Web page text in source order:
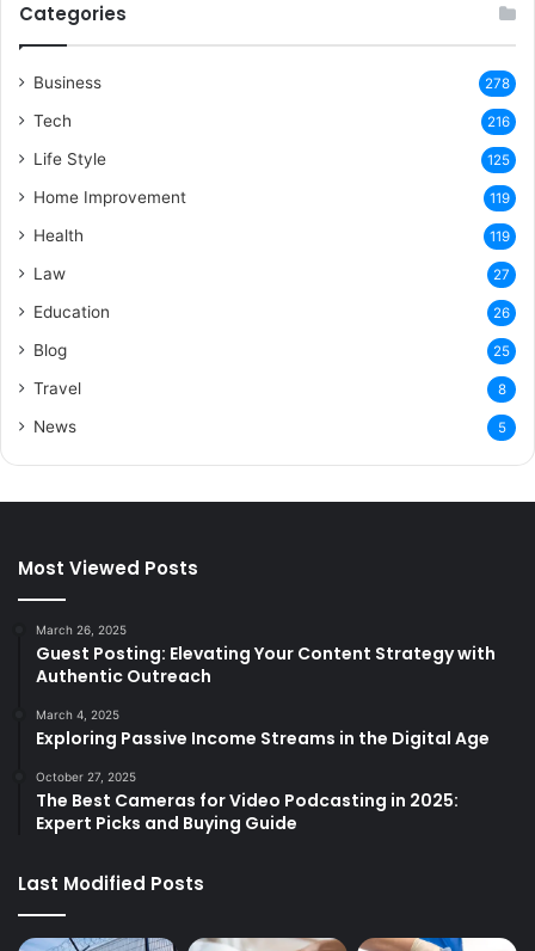
Categories
Business 278
Tech 216
Life Style 125
Home Improvement 119
Health 119
Law 27
Education 26
Blog 25
Travel 8
News 5
Most Viewed Posts
March 26, 2025
Guest Posting: Elevating Your Content Strategy with
Authentic Outreach
March 4, 2025
Exploring Passive Income Streams in the Digital Age
October 27, 2025
The Best Cameras for Video Podcasting in 2025:
Expert Picks and Buying Guide
Last Modified Posts